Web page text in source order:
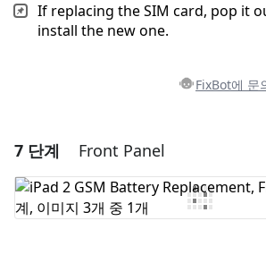
If replacing the SIM card, pop it
install the new one.
FixBot에 문
댓글 쓰기
7 단계 Front Panel